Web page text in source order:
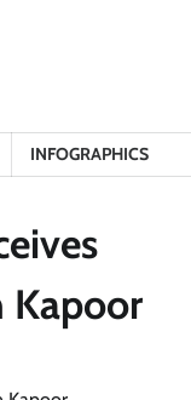
INFOGRAPHICS
Kapoor